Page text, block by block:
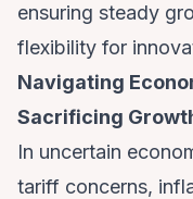
ensuring steady
flexibility for
Navigating
Sacrificing
In uncertain
tariff concerns,